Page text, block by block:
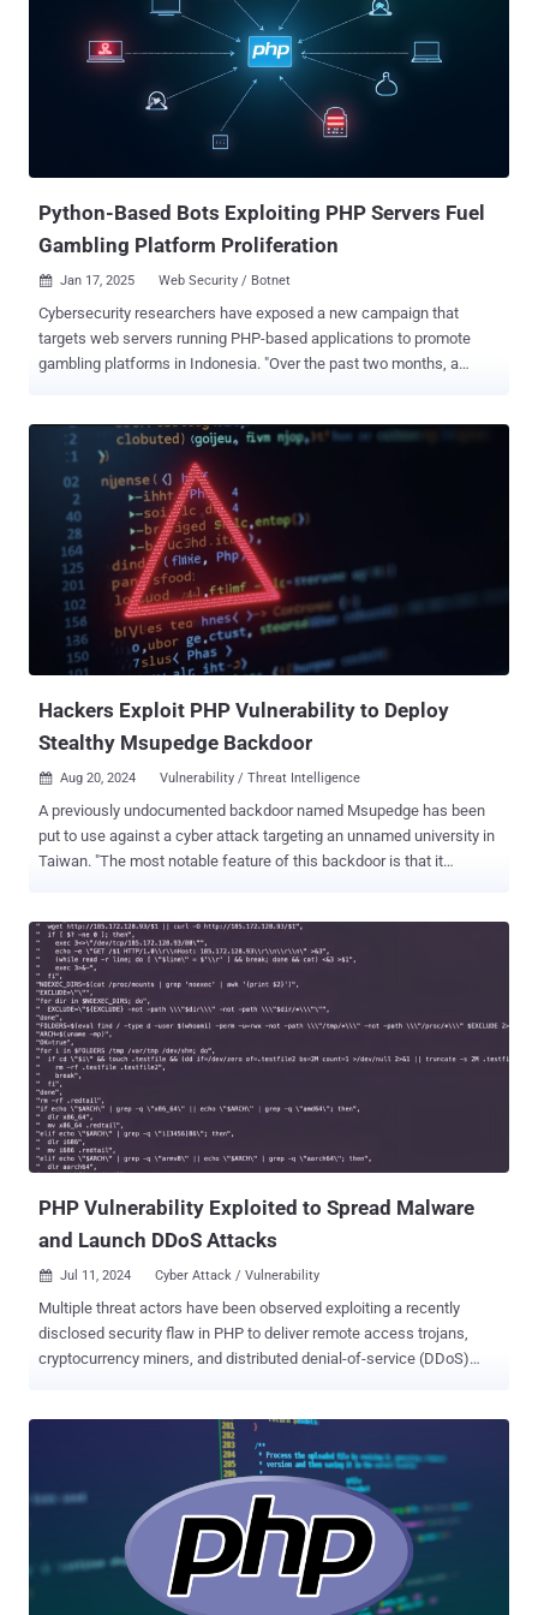
arbitrary file write vulnerability in the "/admin/media/upload"
endpoint CVE-2024-55416 - A reflected cross-site scripting (XSS)
vulnerability in the "/admin/compass" endpoint CVE-2024-55415 - An
arbitrary file leak and deletion vulnerability A malicious attacker
could leverage Voyager's media upload feature to upload a
malicious file in a manner that bypasses MIME type verification, and
Python-Based Bots Exploiting PHP Servers Fuel
Gambling Platform Proliferation
 Jan 17, 2025 Web Security / Botnet
Cybersecurity researchers have exposed a new campaign that
targets web servers running PHP-based applications to promote
gambling platforms in Indonesia. "Over the past two months, a
web apps," Imperva researcher Daniel Johnston said in an analysis.
"These attacks appear tied to the proliferation of gambling-related
sites, potentially as a response to the heightened government
scrutiny ." The Thales-owned company said it has detected millions
of requests originating from a Python client that includes a
command to install GSocket (aka Global Socket), an open-source
tool that can be used to establish a communication channel
between two machines regardless of the network perimeter. It's
worth noting that GSocket has been put to use in many a
cryptojacking operation in recent months, not to mention even
Hackers Exploit PHP Vulnerability to Deploy
Stealthy Msupedge Backdoor
 Aug 20, 2024 Vulnerability / Threat Intelligence
A previously undocumented backdoor named Msupedge has been
put to use against a cyber attack targeting an unnamed university in
Taiwan. "The most notable feature of this backdoor is that it
a report shared with The Hacker News. The origins of the backdoor
are presently unknown as are the objectives behind the attack. The
initial access vector that likely facilitated the deployment of
Msupedge is said to involve the exploitation of a recently disclosed
critical flaw impacting PHP ( CVE-2024-4577 , CVSS score: 9.8),
which could be used to achieve remote code execution . The
backdoor in question is a dynamic-link library (DLL) that's installed
in the paths "csidl_drive_fixed\xampp\" and "csidl_system\wbem\."
One of the DLLs, wuplog.dll, is launched by the Apache HTTP server
(httpd). The parent process for the second ...
PHP Vulnerability Exploited to Spread Malware
and Launch DDoS Attacks
 Jul 11, 2024 Cyber Attack / Vulnerability
Multiple threat actors have been observed exploiting a recently
disclosed security flaw in PHP to deliver remote access trojans,
cryptocurrency miners, and distributed denial-of-service (DDoS)
commands on Windows systems using Chinese and Japanese
language locales. It was publicly disclosed in early June 2024. "CVE-
2024-4577 is a flaw that allows an attacker to escape the command
line and pass arguments to be interpreted directly by PHP," Akamai
researchers Kyle Lefton, Allen West, and Sam Tinklenberg said in a
Wednesday analysis. "The vulnerability itself lies in how Unicode
characters are converted into ASCII." The web infrastructure
company said it began observing exploit attempts against its